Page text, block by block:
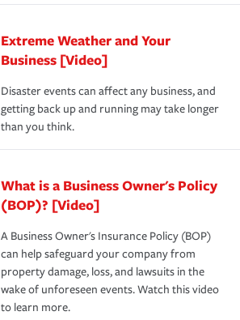
Extreme Weather and Your
Business [Video]
Disaster events can affect any business, and
getting back up and running may take longer
than you think.
What is a Business Owner's Policy
(BOP)? [Video]
A Business Owner's Insurance Policy (BOP)
can help safeguard your company from
property damage, loss, and lawsuits in the
wake of unforeseen events. Watch this video
to learn more.